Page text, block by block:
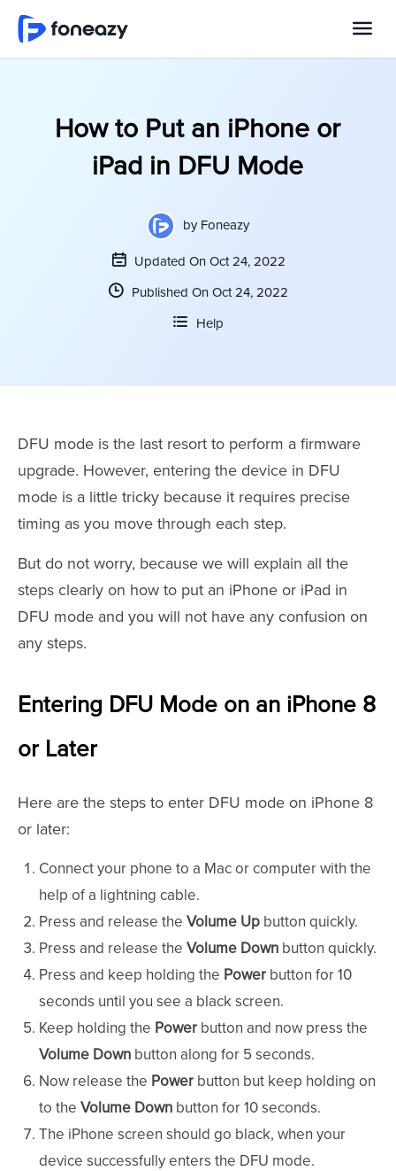
How to Put an iPhone or
iPad in DFU Mode
by Foneazy
Updated On Oct 24, 2022
Published On Oct 24, 2022
Help
DFU mode is the last resort to perform a firmware
upgrade. However, entering the device in DFU
mode is a little tricky because it requires precise
timing as you move through each step.
But do not worry, because we will explain all the
steps clearly on how to put an iPhone or iPad in
DFU mode and you will not have any confusion on
any steps.
Entering DFU Mode on an iPhone 8
or Later
Here are the steps to enter DFU mode on iPhone 8
or later:
Connect your phone to a Mac or computer with the
help of a lightning cable.
Press and release the Volume Up button quickly.
Press and release the Volume Down button quickly.
Press and keep holding the Power button for 10
seconds until you see a black screen.
Keep holding the Power button and now press the
Volume Down button along for 5 seconds.
Now release the Power button but keep holding on
to the Volume Down button for 10 seconds.
The iPhone screen should go black, when your
device successfully enters the DFU mode.